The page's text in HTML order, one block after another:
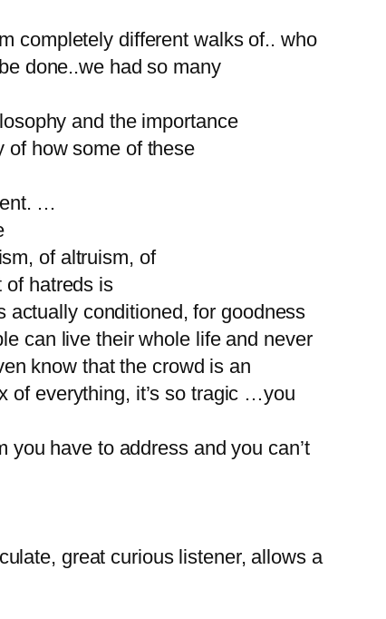
completely different walks of.. who
done..we had so many
and the importance
of how some of these
…
of altruism, of
of hatreds is
actually conditioned, for goodness
can live their whole life and never
know that the crowd is an
of everything, it’s so tragic …you
you have to address and you can’t
great curious listener, allows a